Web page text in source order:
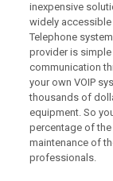
inexpensive
widely accessible
Telephone
provider is
communication
your own VOIP
thousands of
equipment. So
percentage of
maintenance of
professionals.